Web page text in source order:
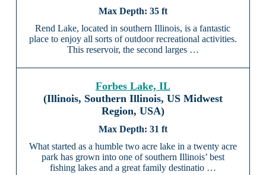
35 ft
Rend Lake, located in southern Illinois, is a fantastic
place to enjoy all sorts of outdoor recreational activities.
This reservoir, the second larges …
Forbes Lake, IL
(Illinois, Southern Illinois, US Midwest
Region, USA)
31 ft
What started as a humble two acre lake in a twenty acre
park has grown into one of southern Illinois’ best
fishing lakes and a great family destinatio …